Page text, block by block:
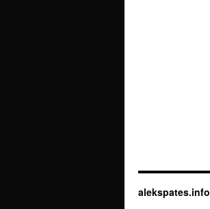
alekspates.info